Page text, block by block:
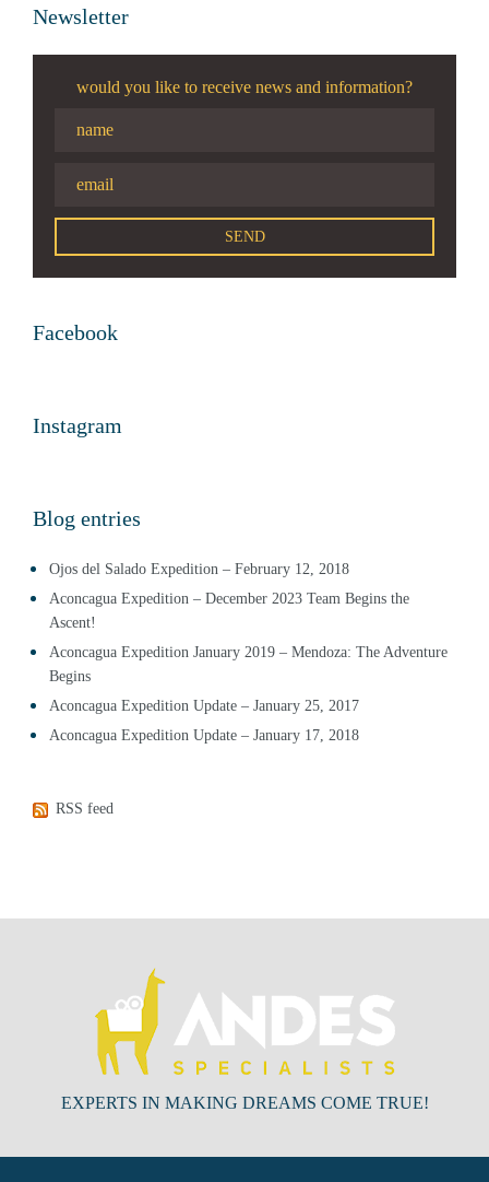
Newsletter
would you like to receive news and information?
Facebook
Instagram
Blog entries
Ojos del Salado Expedition – February 12, 2018
Aconcagua Expedition – December 2023 Team Begins the
Ascent!
Aconcagua Expedition January 2019 – Mendoza: The Adventure
Begins
Aconcagua Expedition Update – January 25, 2017
Aconcagua Expedition Update – January 17, 2018
RSS feed
EXPERTS IN MAKING DREAMS COME TRUE!